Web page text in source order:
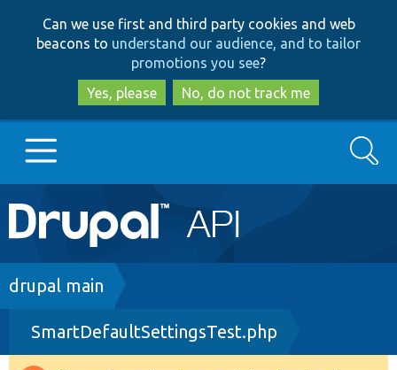
to
main
content
to
search
Can we use first and third party cookies and web
beacons to understand our audience, and to tailor
promotions you see?
Yes, please
No, do not track me
Main
navigation
Go to Drupal.org
Drupal 8+
Search
Breadcrumb
drupal main
SmartDefaultSettingsTest.php